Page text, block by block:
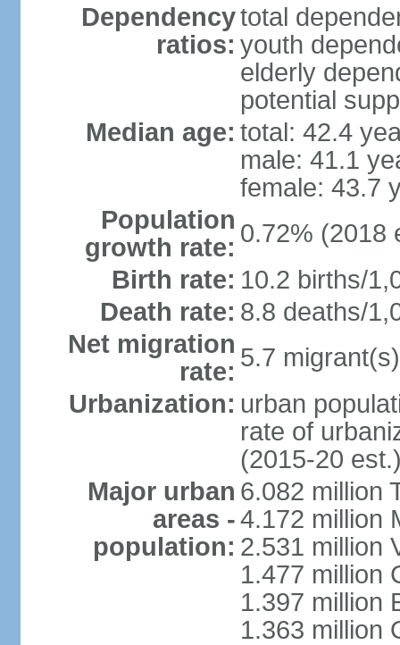
Dependency
ratios:
total
youth
elderly
potential
Median age: total: 42.4
male: 41.1
female: 43.7
Population
growth rate: 0.72% (2018
Birth rate: 10.2 births/
Death rate: 8.8 deaths/
Net migration
rate: 5.7
Urbanization: urban
rate of
(2015-20
Major urban
areas -
population:
6.082 million
4.172 million
2.531 million
1.477 million
1.397 million
1.363 million